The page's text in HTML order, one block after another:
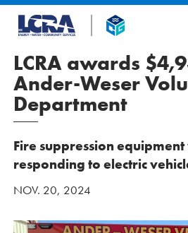
LCRA awards
Ander-Weser
Department
Fire suppression
responding to electric
NOV. 20, 2024